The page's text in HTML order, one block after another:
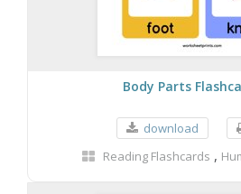
Body Parts
download
Reading Flashcards ,